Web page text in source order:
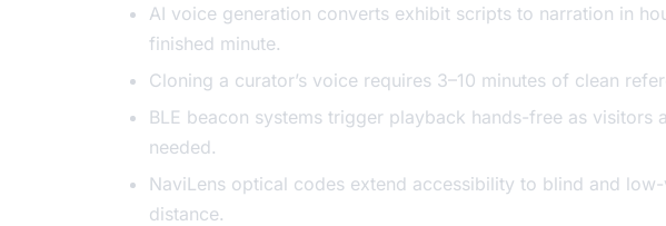
AI voice generation converts exhibit scripts to narration in
finished minute.
Cloning a curator’s voice requires 3–10 minutes of clean
BLE beacon systems trigger playback hands-free as
needed.
NaviLens optical codes extend accessibility to blind and
distance.